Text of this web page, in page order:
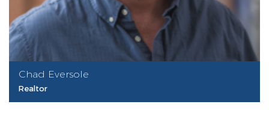
Chad Eversole
Realtor